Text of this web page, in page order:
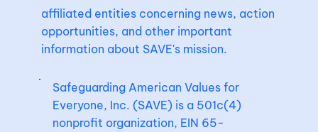
affiliated entities concerning news, action
opportunities, and other important
information about SAVE's mission.
Safeguarding American Values for
Everyone, Inc. (SAVE) is a 501c(4)
nonprofit organization, EIN 65-